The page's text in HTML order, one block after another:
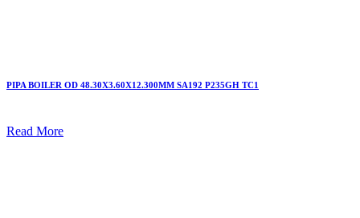
PIPA BOILER OD 48.30X3.60X12.300MM SA192 P235GH TC1
Read More